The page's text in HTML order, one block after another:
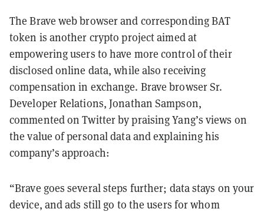
The Brave web browser and corresponding BAT
token is another crypto project aimed at
empowering users to have more control of their
disclosed online data, while also receiving
compensation in exchange. Brave browser Sr.
Developer Relations, Jonathan Sampson,
commented on Twitter by praising Yang’s views on
the value of personal data and explaining his
company’s approach:
“Brave goes several steps further; data stays on your
device, and ads still go to the users for whom